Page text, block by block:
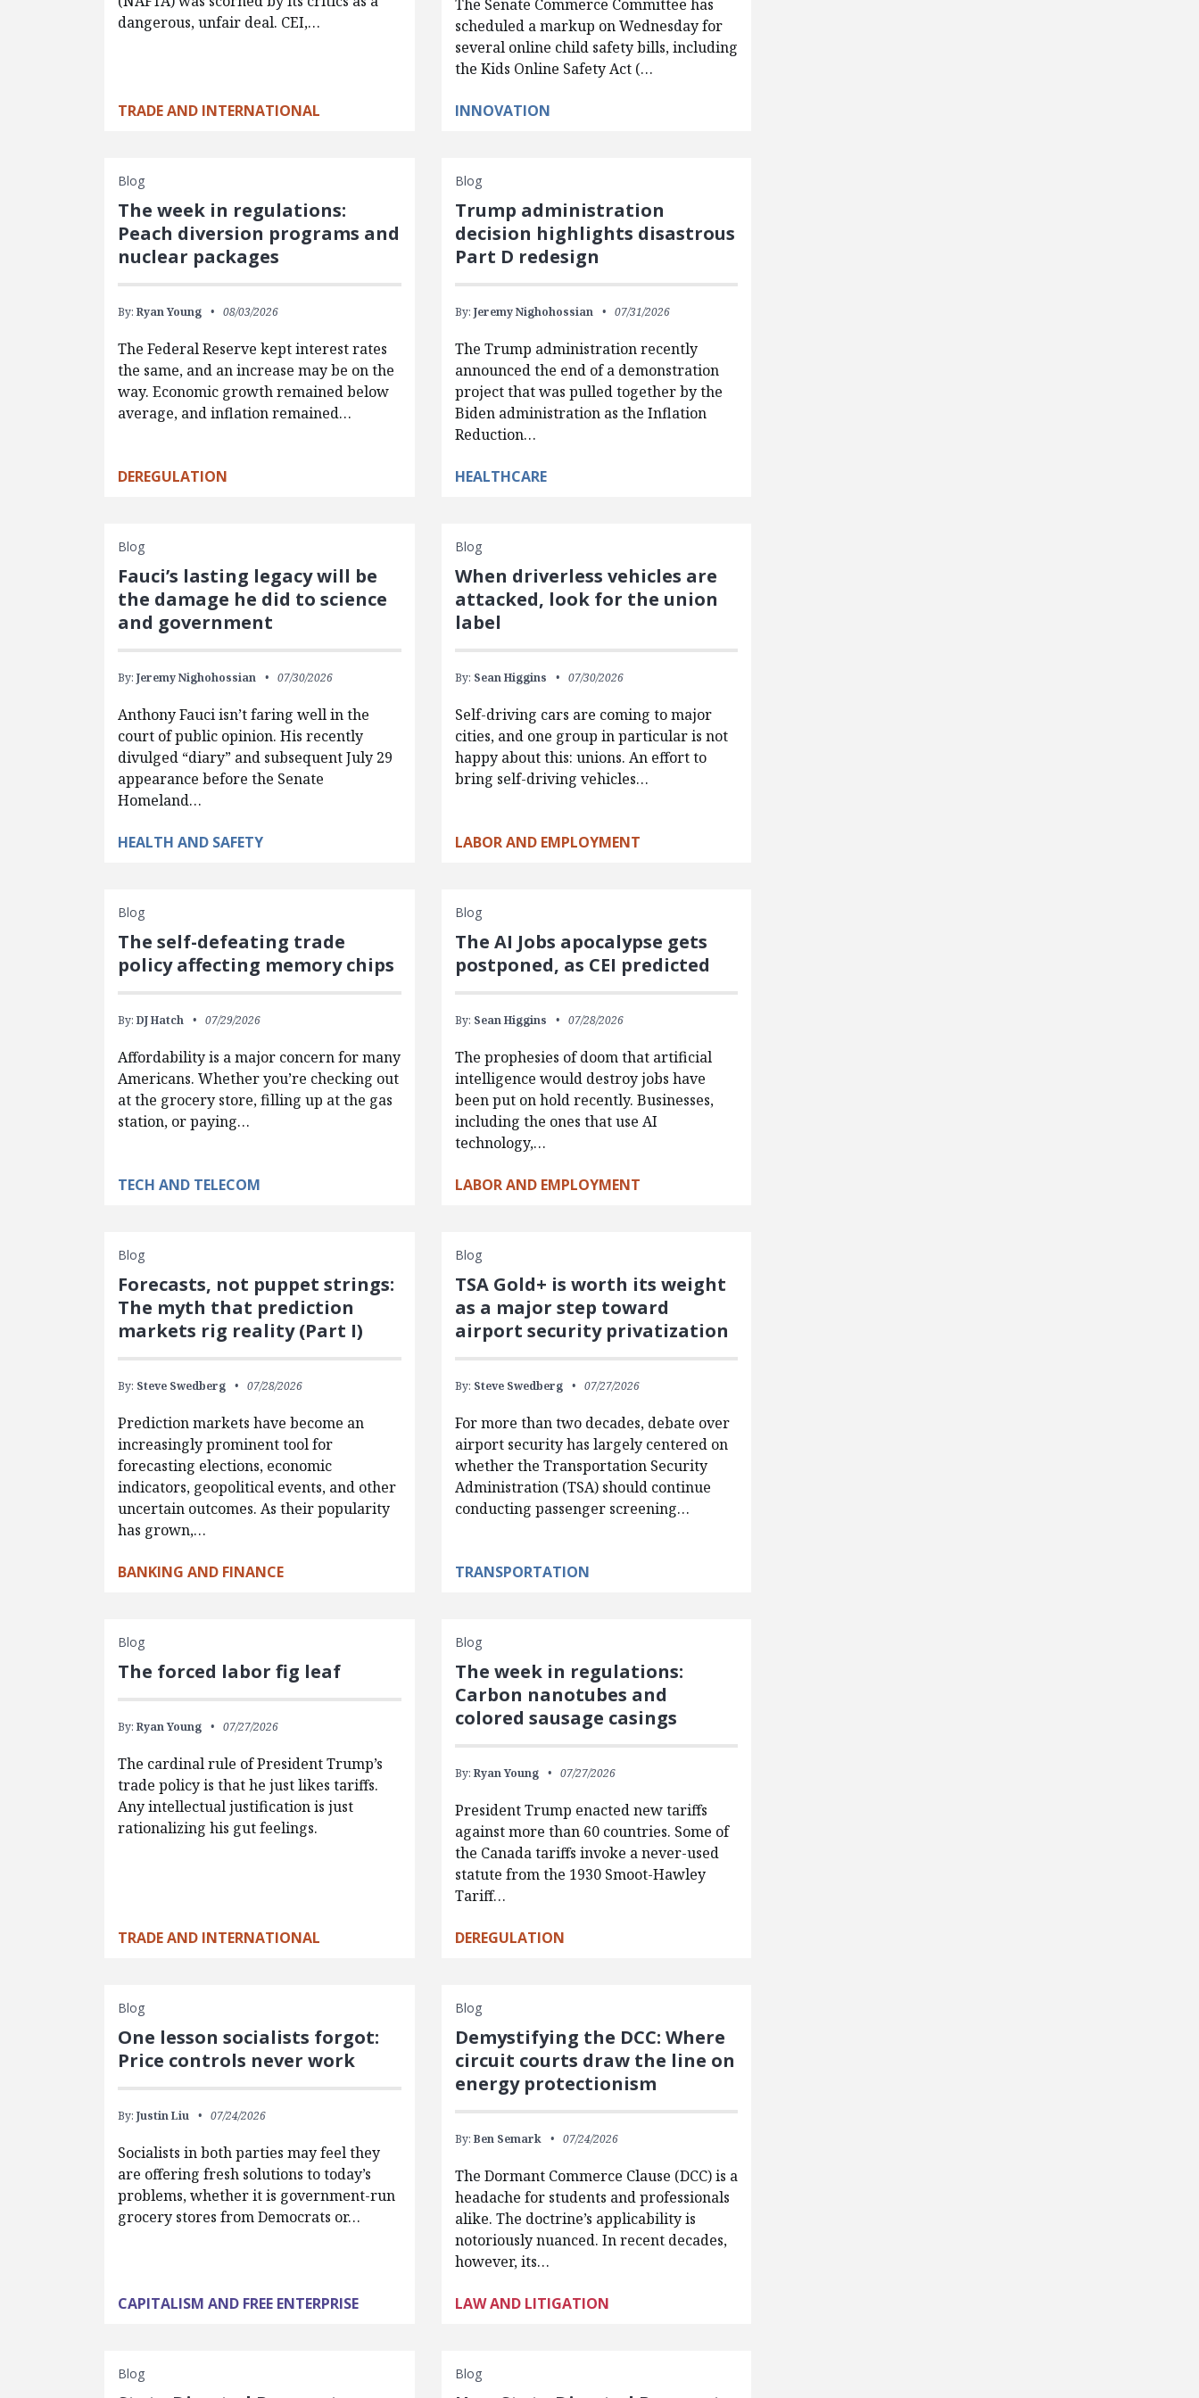
dangerous, unfair deal. CEI,…
TRADE AND INTERNATIONAL
The Senate Commerce Committee has
scheduled a markup on Wednesday for
several online child safety bills, including
the Kids Online Safety Act (…
INNOVATION
Blog
The week in regulations:
Peach diversion programs and
nuclear packages
By:Ryan Young 08/03/2026
The Federal Reserve kept interest rates
the same, and an increase may be on the
way. Economic growth remained below
average, and inflation remained…
DEREGULATION
Blog
Trump administration
decision highlights disastrous
Part D redesign
By: Jeremy Nighohossian 07/31/2026
The Trump administration recently
announced the end of a demonstration
project that was pulled together by the
Biden administration as the Inflation
Reduction…
HEALTHCARE
Blog
Fauci’s lasting legacy will be
the damage he did to science
and government
By:Jeremy Nighohossian 07/30/2026
Anthony Fauci isn’t faring well in the
court of public opinion. His recently
divulged “diary” and subsequent July 29
appearance before the Senate
Homeland…
HEALTH AND SAFETY
Blog
When driverless vehicles are
attacked, look for the union
label
By: Sean Higgins 07/30/2026
Self-driving cars are coming to major
cities, and one group in particular is not
happy about this: unions. An effort to
bring self-driving vehicles…
LABOR AND EMPLOYMENT
Blog
The self-defeating trade
policy affecting memory chips
By:DJ Hatch 07/29/2026
Affordability is a major concern for many
Americans. Whether you’re checking out
at the grocery store, filling up at the gas
station, or paying…
TECH AND TELECOM
Blog
The AI Jobs apocalypse gets
postponed, as CEI predicted
By: Sean Higgins 07/28/2026
The prophesies of doom that artificial
intelligence would destroy jobs have
been put on hold recently. Businesses,
including the ones that use AI
technology,…
LABOR AND EMPLOYMENT
Blog
Forecasts, not puppet strings:
The myth that prediction
markets rig reality (Part I)
By: Steve Swedberg 07/28/2026
Prediction markets have become an
increasingly prominent tool for
forecasting elections, economic
indicators, geopolitical events, and other
uncertain outcomes. As their popularity
has grown,…
BANKING AND FINANCE
Blog
TSA Gold+ is worth its weight
as a major step toward
airport security privatization
By: Steve Swedberg 07/27/2026
For more than two decades, debate over
airport security has largely centered on
whether the Transportation Security
Administration (TSA) should continue
conducting passenger screening…
TRANSPORTATION
Blog
The forced labor fig leaf
By:Ryan Young 07/27/2026
The cardinal rule of President Trump’s
trade policy is that he just likes tariffs.
Any intellectual justification is just
rationalizing his gut feelings.
TRADE AND INTERNATIONAL
Blog
The week in regulations:
Carbon nanotubes and
colored sausage casings
By: Ryan Young 07/27/2026
President Trump enacted new tariffs
against more than 60 countries. Some of
the Canada tariffs invoke a never-used
statute from the 1930 Smoot-Hawley
Tariff…
DEREGULATION
Blog
One lesson socialists forgot:
Price controls never work
By:Justin Liu 07/24/2026
Socialists in both parties may feel they
are offering fresh solutions to today’s
problems, whether it is government-run
grocery stores from Democrats or…
CAPITALISM AND FREE ENTERPRISE
Blog
Demystifying the DCC: Where
circuit courts draw the line on
energy protectionism
By: Ben Semark 07/24/2026
The Dormant Commerce Clause (DCC) is a
headache for students and professionals
alike. The doctrine’s applicability is
notoriously nuanced. In recent decades,
however, its…
LAW AND LITIGATION
Blog Blog